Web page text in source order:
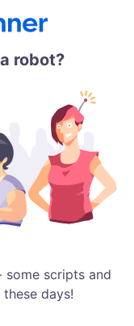
robot?
some scripts and
days!